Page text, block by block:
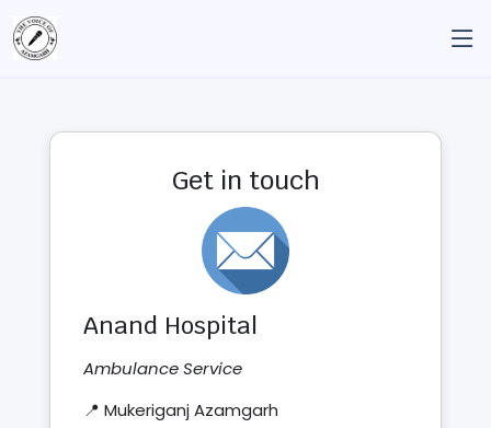
Get in touch
Anand Hospital
Ambulance Service
📍 Mukeriganj Azamgarh